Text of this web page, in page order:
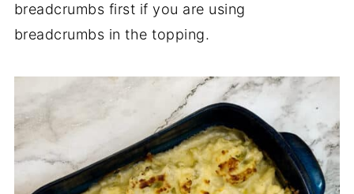
breadcrumbs first if you are using
breadcrumbs in the topping.